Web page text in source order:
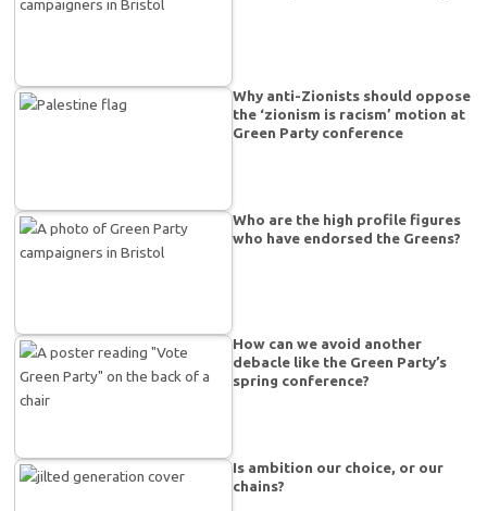
Why anti-Zionists should oppose
the ‘zionism is racism’ motion at
Green Party conference
Who are the high profile figures
who have endorsed the Greens?
How can we avoid another
debacle like the Green Party’s
spring conference?
Is ambition our choice, or our
chains?